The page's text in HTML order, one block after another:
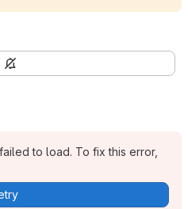
to load. To fix this error,